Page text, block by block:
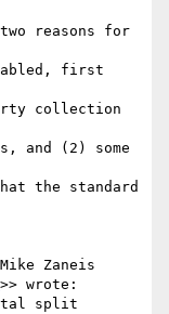
reasons for
first
collection
and (2) some
the standard
Zaneis
>> wrote:
split